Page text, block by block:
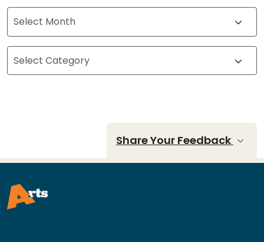
Archives
Categories
Share Your Feedback